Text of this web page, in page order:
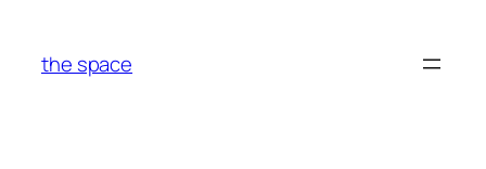
content
the space